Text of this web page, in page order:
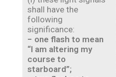
shall have the
following
significance:
− one flash to mean
“I am altering my
course to
starboard”;